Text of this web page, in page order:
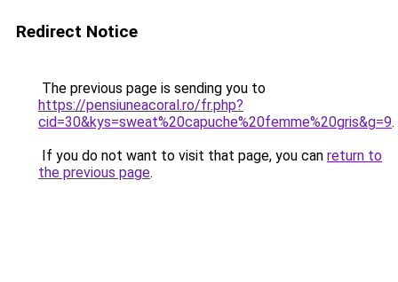
Redirect Notice
The previous page is sending you to
https://pensiuneacoral.ro/fr.php?
cid=30&kys=sweat%20capuche%20femme%20gris&g=9.
If you do not want to visit that page, you can return to
the previous page.